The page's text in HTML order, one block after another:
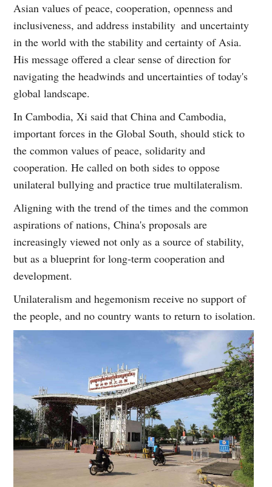
Asian values of peace, cooperation, openness and
inclusiveness, and address instability and uncertainty
in the world with the stability and certainty of Asia.
His message offered a clear sense of direction for
navigating the headwinds and uncertainties of today's
global landscape.
In Cambodia, Xi said that China and Cambodia,
important forces in the Global South, should stick to
the common values of peace, solidarity and
cooperation. He called on both sides to oppose
unilateral bullying and practice true multilateralism.
Aligning with the trend of the times and the common
aspirations of nations, China's proposals are
increasingly viewed not only as a source of stability,
but as a blueprint for long-term cooperation and
development.
Unilateralism and hegemonism receive no support of
the people, and no country wants to return to isolation.